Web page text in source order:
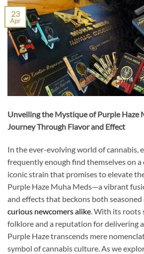
23
Apr
Unveiling the Mystique of Purple Haze
Journey Through Flavor and Effect
In the ever-evolving world of cannabis,
frequently enough find themselves on
iconic strain that promises to elevate
Purple Haze Muha Meds—a vibrant
and effects that beckons both
curious newcomers alike. With its roots
folklore and a reputation for delivering
Purple Haze transcends mere
symbol of cannabis culture. As we